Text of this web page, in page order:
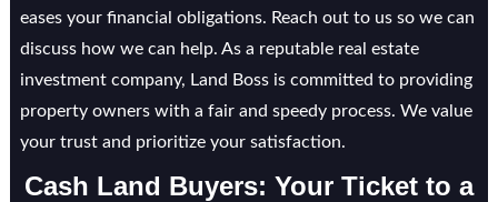
eases your financial obligations. Reach out to us so we can
discuss how we can help. As a reputable real estate
investment company, Land Boss is committed to providing
property owners with a fair and speedy process. We value
your trust and prioritize your satisfaction.
Cash Land Buyers: Your Ticket to a